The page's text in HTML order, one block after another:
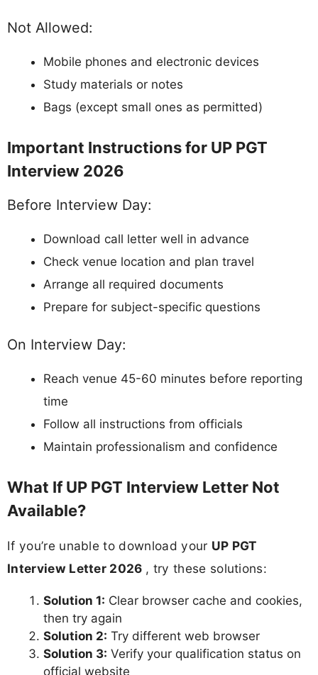
Not Allowed:
Mobile phones and electronic devices
Study materials or notes
Bags (except small ones as permitted)
Important Instructions for UP PGT
Interview 2026
Before Interview Day:
Download call letter well in advance
Check venue location and plan travel
Arrange all required documents
Prepare for subject-specific questions
On Interview Day:
Reach venue 45-60 minutes before reporting
time
Follow all instructions from officials
Maintain professionalism and confidence
What If UP PGT Interview Letter Not
Available?
If you’re unable to download your UP PGT
Interview Letter 2026 , try these solutions:
Solution 1: Clear browser cache and cookies,
then try again
Solution 2: Try different web browser
Solution 3: Verify your qualification status on
official website